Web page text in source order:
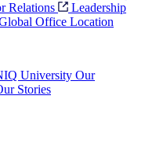
Relations
Leadership
Office Location
University Our
Stories